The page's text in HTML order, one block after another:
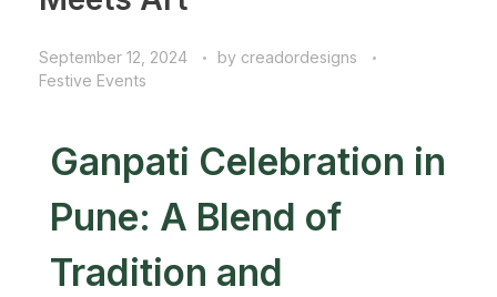
September 12, 2024 by creadordesigns
Festive Events
Ganpati Celebration in
Pune: A Blend of
Tradition and